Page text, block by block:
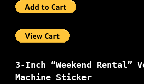
3-Inch “Weekend Rental”
Machine Sticker